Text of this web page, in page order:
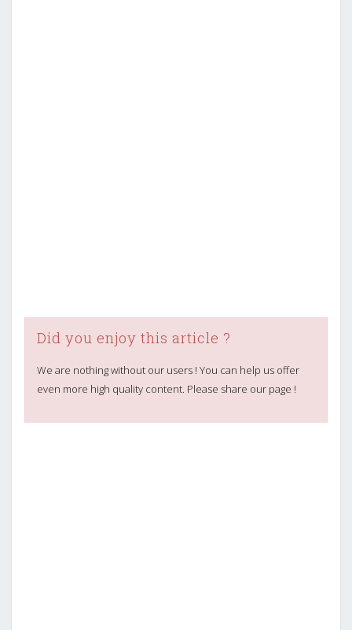
Did you enjoy this article ?
We are nothing without our users ! You can help us offer
even more high quality content. Please share our page !